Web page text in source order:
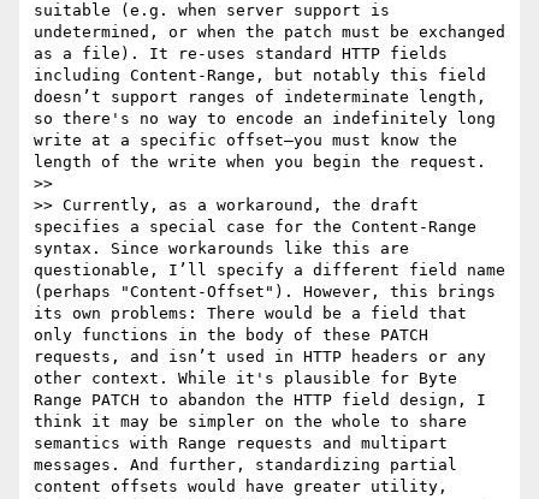
suitable (e.g. when server support is
undetermined, or when the patch must be exchanged
as a file). It re-uses standard HTTP fields
including Content-Range, but notably this field
doesn’t support ranges of indeterminate length,
so there's no way to encode an indefinitely long
write at a specific offset—you must know the
length of the write when you begin the request.
>>
>> Currently, as a workaround, the draft
specifies a special case for the Content-Range
syntax. Since workarounds like this are
questionable, I’ll specify a different field name
(perhaps "Content-Offset"). However, this brings
its own problems: There would be a field that
only functions in the body of these PATCH
requests, and isn’t used in HTTP headers or any
other context. While it's plausible for Byte
Range PATCH to abandon the HTTP field design, I
think it may be simpler on the whole to share
semantics with Range requests and multipart
messages. And further, standardizing partial
content offsets would have greater utility,